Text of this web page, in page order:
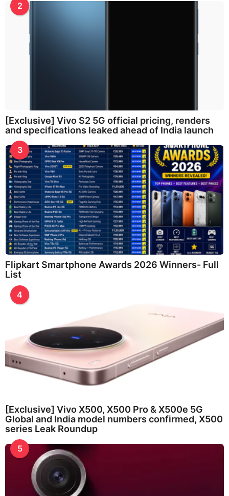
2
[Exclusive] Vivo S2 5G official pricing, renders
and specifications leaked ahead of India launch
3
Flipkart Smartphone Awards 2026 Winners- Full
List
4
[Exclusive] Vivo X500, X500 Pro & X500e 5G
Global and India model numbers confirmed, X500
series Leak Roundup
5